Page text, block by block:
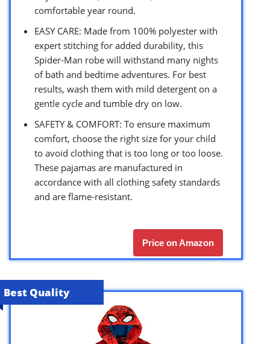
comfortable year round.
EASY CARE: Made from 100% polyester with
expert stitching for added durability, this
Spider-Man robe will withstand many nights
of bath and bedtime adventures. For best
results, wash them with mild detergent on a
gentle cycle and tumble dry on low.
SAFETY & COMFORT: To ensure maximum
comfort, choose the right size for your child
to avoid clothing that is too long or too loose.
These pajamas are manufactured in
accordance with all clothing safety standards
and are flame-resistant.
Price on Amazon
Best Quality